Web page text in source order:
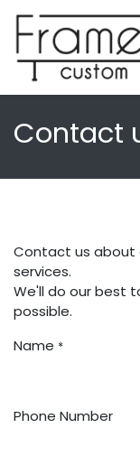
Contact
Contact us about
services.
We'll do our best
possible.
Name *
Phone Number